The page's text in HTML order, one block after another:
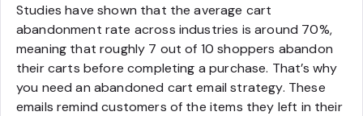
Studies have shown that the average cart
abandonment rate across industries is around 70%,
meaning that roughly 7 out of 10 shoppers abandon
their carts before completing a purchase. That’s why
you need an abandoned cart email strategy. These
emails remind customers of the items they left in their